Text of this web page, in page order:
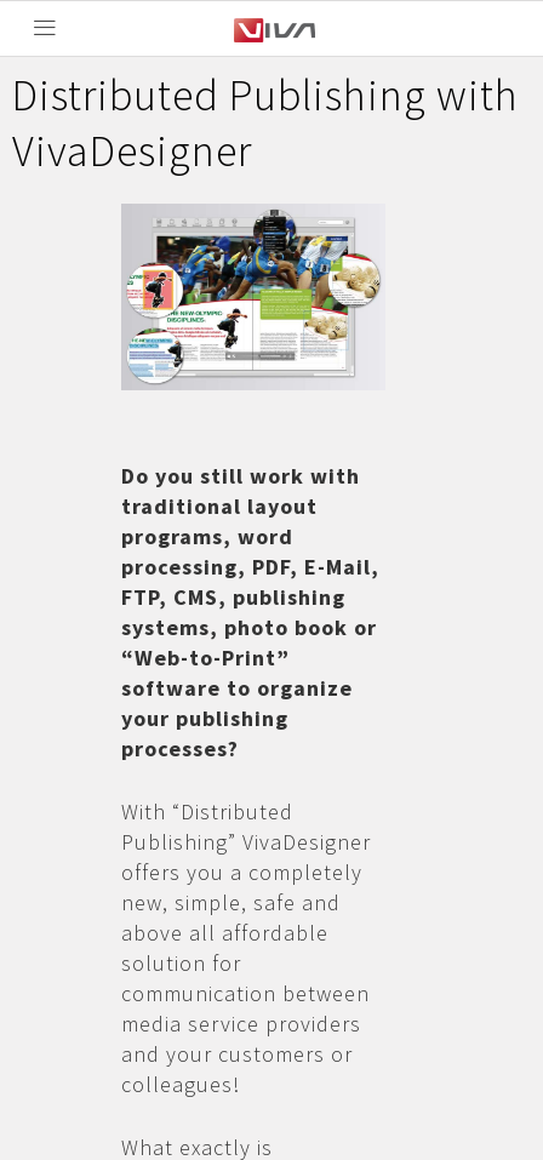
Distributed Publishing with
VivaDesigner
Do you still work with
traditional layout
programs, word
processing, PDF, E-Mail,
FTP, CMS, publishing
systems, photo book or
“Web-to-Print”
software to organize
your publishing
processes?
With “Distributed
Publishing” VivaDesigner
offers you a completely
new, simple, safe and
above all affordable
solution for
communication between
media service providers
and your customers or
colleagues!
What exactly is